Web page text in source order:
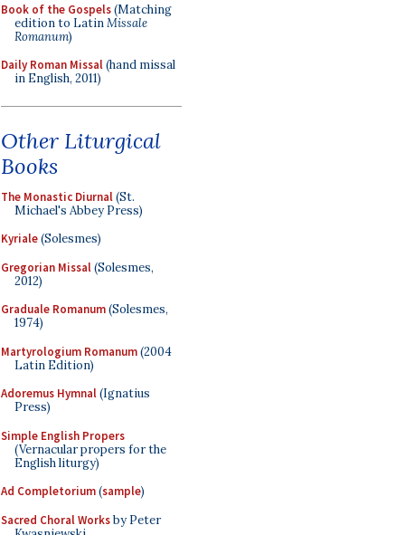
Book of the Gospels(Matching
edition to LatinMissale
Romanum)
Daily Roman Missal(hand missal
in English, 2011)
Other Liturgical
Books
The Monastic Diurnal(St.
Michael's Abbey Press)
Kyriale(Solesmes)
Gregorian Missal(Solesmes,
2012)
Graduale Romanum(Solesmes,
1974)
Martyrologium Romanum(2004
Latin Edition)
Adoremus Hymnal(Ignatius
Press)
Simple English Propers
(Vernacular propers for the
English liturgy)
Ad Completorium(sample)
Sacred Choral Worksby Peter